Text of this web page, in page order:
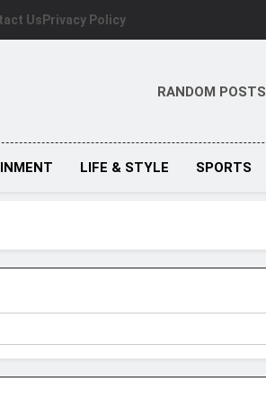
Us Privacy Policy
RANDOM POSTS
LIFE & STYLE SPORTS